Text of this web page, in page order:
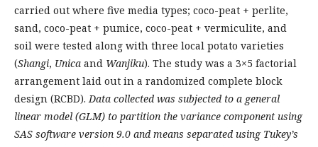
carried out where five media types; coco-peat + perlite,
sand, coco-peat + pumice, coco-peat + vermiculite, and
soil were tested along with three local potato varieties
(Shangi, Unica and Wanjiku). The study was a 3×5 factorial
arrangement laid out in a randomized complete block
design (RCBD).Data collected was subjected to a general
linear model (GLM) to partition the variance component using
SAS software version 9.0 and means separated using Tukey’s